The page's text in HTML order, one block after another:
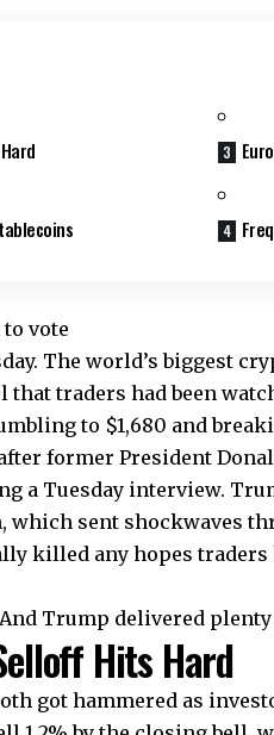
vote
The world’s biggest
that traders had been
to $1,680 and
former President
a Tuesday interview.
sent shockwaves
killed any hopes
Trump delivered
Hits Hard
got hammered as